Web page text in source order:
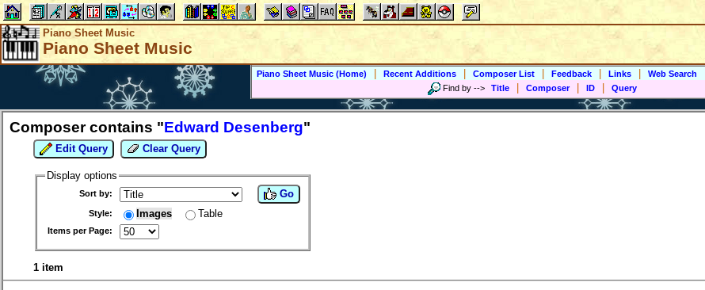
Piano Sheet Music
Piano Sheet Music
Piano Sheet Music (Home) Recent Additions Composer List Feedback Links Web Search
Find by --> Title Composer ID Query
Composer contains "Edward Desenberg"
Edit Query Clear Query
Display options
Sort by:
Style: Images Table
Items per Page:
Go
1 item